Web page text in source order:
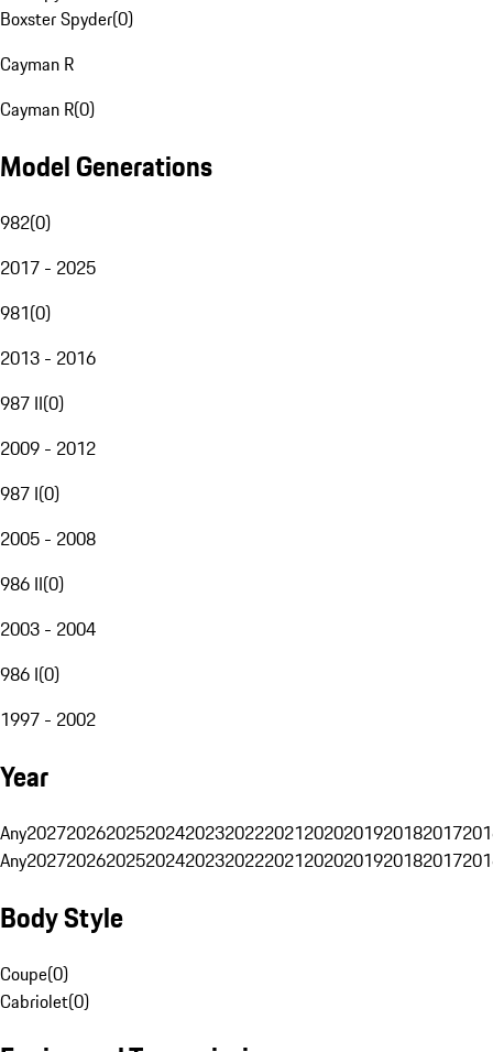
Boxster Spyder(0)
Cayman R
Cayman R(0)
Model Generations
982(0)
2017 - 2025
981(0)
2013 - 2016
987 II(0)
2009 - 2012
987 I(0)
2005 - 2008
986 II(0)
2003 - 2004
986 I(0)
1997 - 2002
Year
Any20272026202520242023202220212020201920182017
Any20272026202520242023202220212020201920182017
Body Style
Coupe(0)
Cabriolet(0)